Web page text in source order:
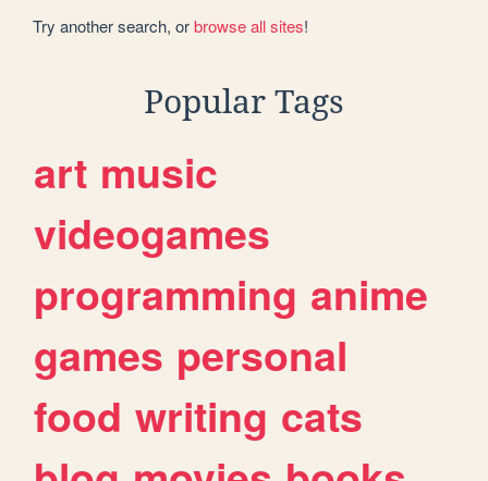
Try another search, orbrowse all sites!
Popular Tags
art music
videogames
programming anime
games personal
food writing cats